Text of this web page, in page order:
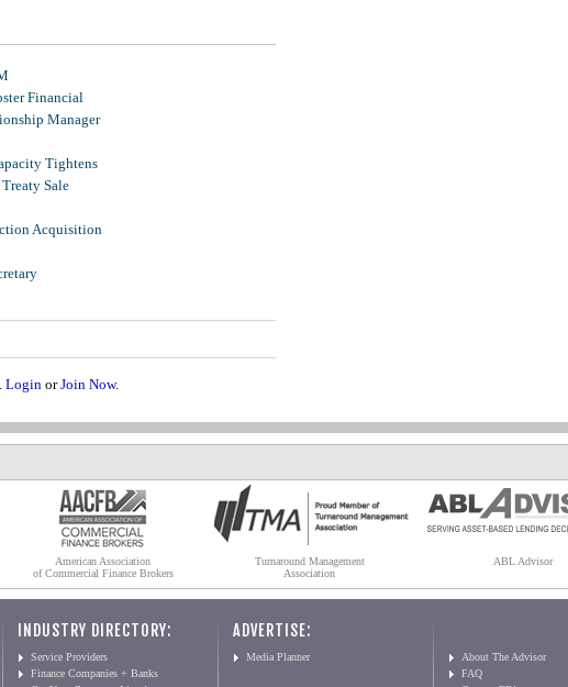
Financial
Manager
Tightens
Sale
Acquisition
LoginorJoin Now.
American Association
of Commercial Finance Brokers
Turnaround Management
Association
ABL Advisor
INDUSTRY DIRECTORY:
Service Providers
Finance Companies + Banks
ADVERTISE:
Media Planner
About The Advisor
FAQ